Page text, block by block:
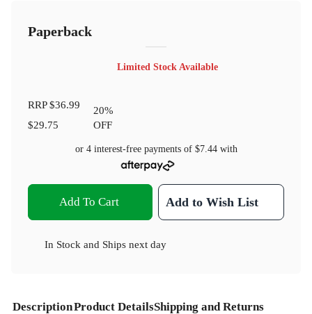
Paperback
Limited Stock Available
RRP$36.99
$29.75
20%
OFF
or 4 interest-free payments of $7.44with
Add To Cart Add to Wish List
In Stock and Ships next day
DescriptionProduct DetailsShipping and Returns